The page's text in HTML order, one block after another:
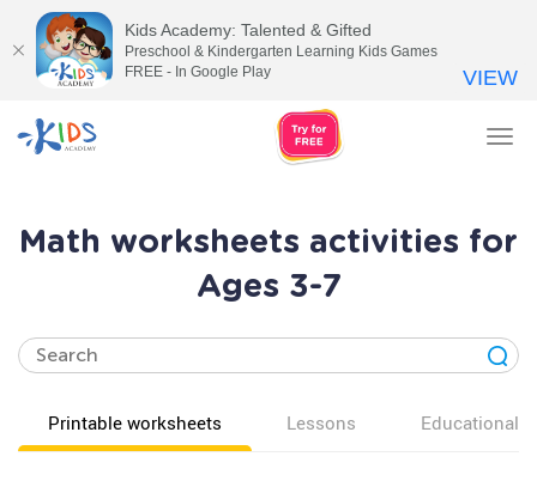
Math worksheets activities for
Ages 3-7
Printable worksheets Lessons Educational
Kids Academy: Talented & Gifted
Preschool & Kindergarten Learning Kids Games
FREE - In Google Play
VIEW